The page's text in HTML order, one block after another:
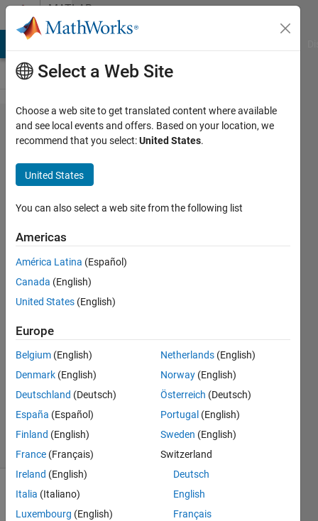
Skip to contentMATLAB
Answers
How do I
plot
convergence
in Newton's
method to
find square
root?
Sreenath
Umagandhi
2017
2
Answers
13 Nov
2018
19 Views
(30 days)
Select a Web Site
Choose a web site to get translated content where available
and see local events and offers. Based on your location, we
recommend that you select:United States.
United States
You can also select a web site from the following list
Americas
América Latina (Español)
Canada (English)
United States (English)
Europe
Belgium (English)
Denmark (English)
Deutschland (Deutsch)
España (Español)
Finland (English)
France (Français)
Ireland (English)
Italia (Italiano)
Luxembourg (English)
Netherlands (English)
Norway (English)
Österreich (Deutsch)
Portugal (English)
Sweden (English)
Switzerland
Deutsch
English
Français